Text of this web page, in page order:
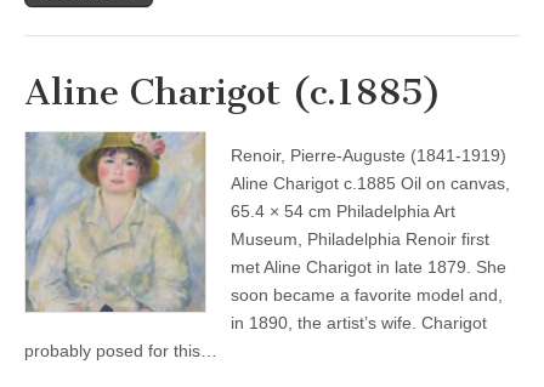
Aline Charigot (c.1885)
Renoir, Pierre-Auguste (1841-1919)
Aline Charigot c.1885 Oil on canvas,
65.4 × 54 cm Philadelphia Art
Museum, Philadelphia Renoir first
met Aline Charigot in late 1879. She
soon became a favorite model and,
in 1890, the artist’s wife. Charigot
probably posed for this…